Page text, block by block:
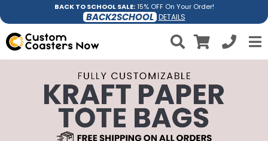
BACK TO SCHOOL SALE:15% OFF On Your Order!
BACK2SCHOOL DETAILS